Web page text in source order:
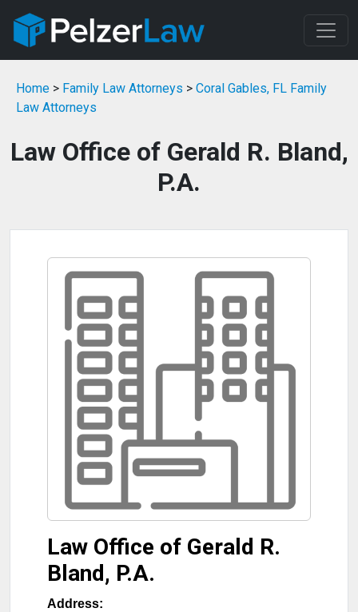
Home > Family Law Attorneys > Coral Gables, FL Family
Law Attorneys
Law Office of Gerald R. Bland,
P.A.
Law Office of Gerald R.
Bland, P.A.
Address: